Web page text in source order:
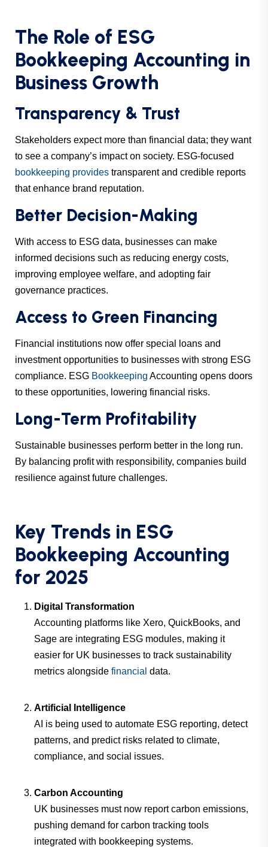
The Role of ESG
Bookkeeping Accounting in
Business Growth
Transparency & Trust
Stakeholders expect more than financial data; they want
to see a company’s impact on society. ESG-focused
bookkeeping provides transparent and credible reports
that enhance brand reputation.
Better Decision-Making
With access to ESG data, businesses can make
informed decisions such as reducing energy costs,
improving employee welfare, and adopting fair
governance practices.
Access to Green Financing
Financial institutions now offer special loans and
investment opportunities to businesses with strong ESG
compliance. ESG Bookkeeping Accounting opens doors
to these opportunities, lowering financial risks.
Long-Term Profitability
Sustainable businesses perform better in the long run.
By balancing profit with responsibility, companies build
resilience against future challenges.
Key Trends in ESG
Bookkeeping Accounting
for 2025
Digital Transformation
Accounting platforms like Xero, QuickBooks, and
Sage are integrating ESG modules, making it
easier for UK businesses to track sustainability
metrics alongside financial data.
Artificial Intelligence
AI is being used to automate ESG reporting, detect
patterns, and predict risks related to climate,
compliance, and social issues.
Carbon Accounting
UK businesses must now report carbon emissions,
pushing demand for carbon tracking tools
integrated with bookkeeping systems.